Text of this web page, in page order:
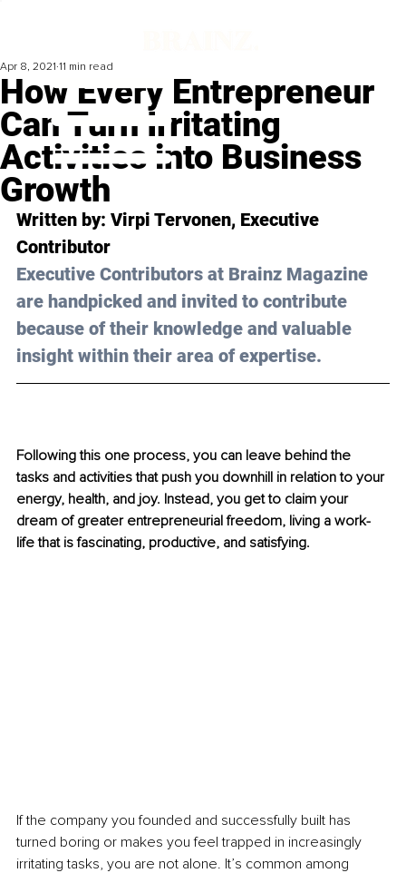
How Every Entrepreneur
Can Turn Irritating
Activities into Business
Growth
Apr 8, 2021 11 min read
Written by: Virpi Tervonen, Executive
Contributor
Executive Contributors at Brainz Magazine
are handpicked and invited to contribute
because of their knowledge and valuable
insight within their area of expertise.
Following this one process, you can leave behind the
tasks and activities that push you downhill in relation to your
energy, health, and joy. Instead, you get to claim your
dream of greater entrepreneurial freedom, living a work-
life that is fascinating, productive, and satisfying.
If the company you founded and successfully built has
turned boring or makes you feel trapped in increasingly
irritating tasks, you are not alone. It’s common among